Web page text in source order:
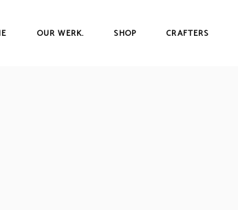
OUR WERK. SHOP CRAFTERS